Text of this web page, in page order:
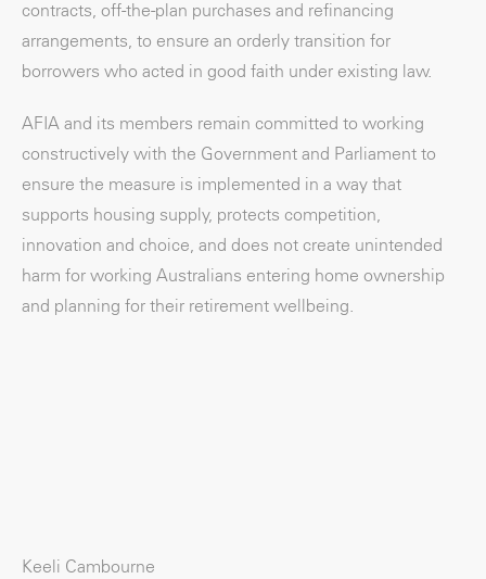
contracts, off-the-plan purchases and refinancing
arrangements, to ensure an orderly transition for
borrowers who acted in good faith under existing law.
AFIA and its members remain committed to working
constructively with the Government and Parliament to
ensure the measure is implemented in a way that
supports housing supply, protects competition,
innovation and choice, and does not create unintended
harm for working Australians entering home ownership
and planning for their retirement wellbeing.
Keeli Cambourne